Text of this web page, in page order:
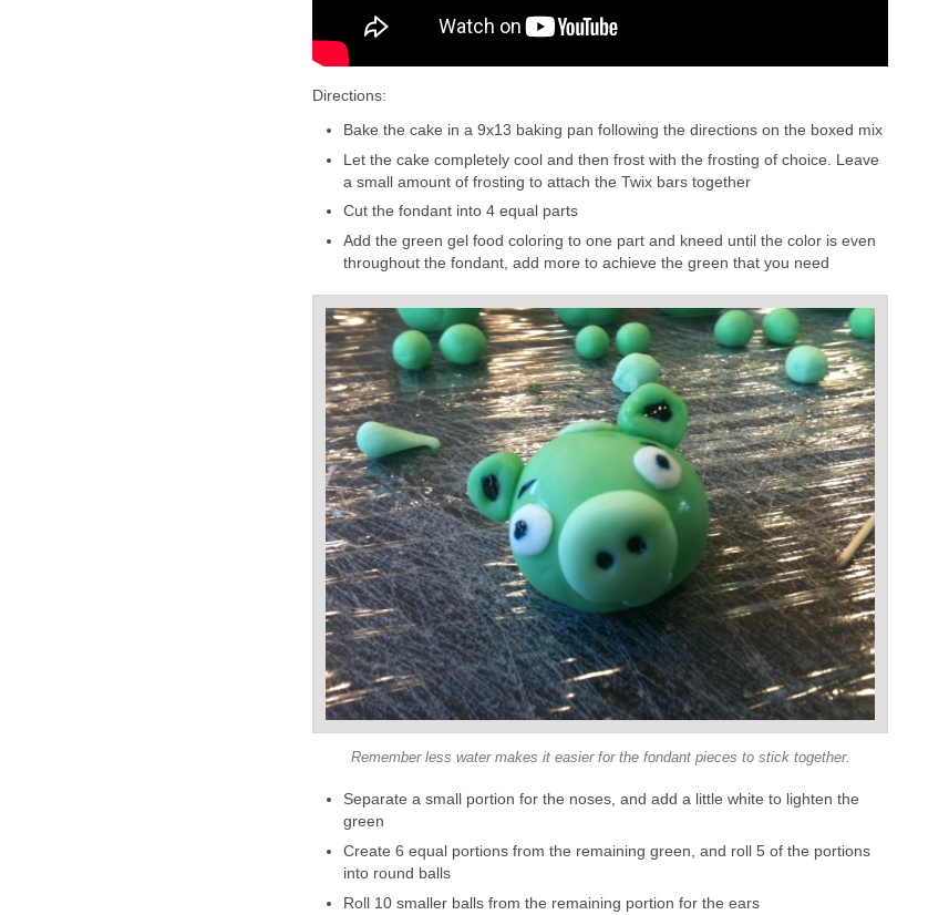
Directions:
Bake the cake in a 9x13 baking pan following the directions on the boxed mix
Let the cake completely cool and then frost with the frosting of choice. Leave
a small amount of frosting to attach the Twix bars together
Cut the fondant into 4 equal parts
Add the green gel food coloring to one part and kneed until the color is even
throughout the fondant, add more to achieve the green that you need
Remember less water makes it easier for the fondant pieces to stick together.
Separate a small portion for the noses, and add a little white to lighten the
green
Create 6 equal portions from the remaining green, and roll 5 of the portions
into round balls
Roll 10 smaller balls from the remaining portion for the ears